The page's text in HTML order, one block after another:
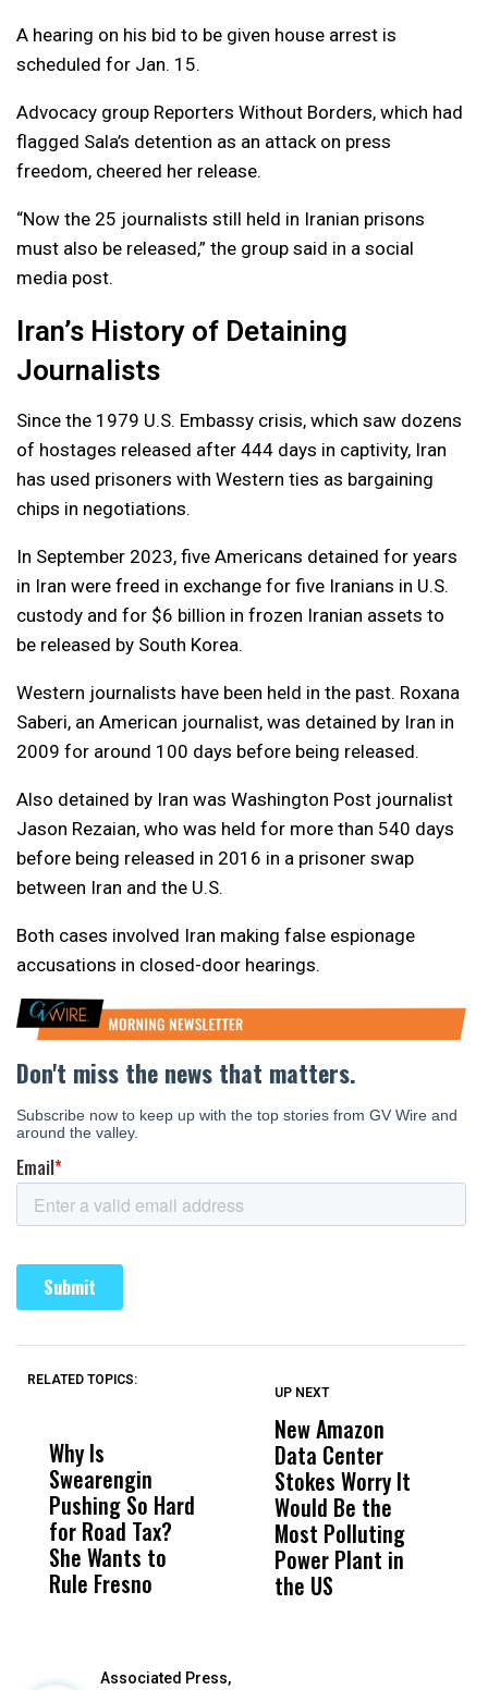
A hearing on his bid to be given house arrest is
scheduled for Jan. 15.
Advocacy group Reporters Without Borders, which had
flagged Sala’s detention as an attack on press
freedom, cheered her release.
“Now the 25 journalists still held in Iranian prisons
must also be released,” the group said in a social
media post.
Iran’s History of Detaining
Journalists
Since the 1979 U.S. Embassy crisis, which saw dozens
of hostages released after 444 days in captivity, Iran
has used prisoners with Western ties as bargaining
chips in negotiations.
In September 2023, five Americans detained for years
in Iran were freed in exchange for five Iranians in U.S.
custody and for $6 billion in frozen Iranian assets to
be released by South Korea.
Western journalists have been held in the past. Roxana
Saberi, an American journalist, was detained by Iran in
2009 for around 100 days before being released.
Also detained by Iran was Washington Post journalist
Jason Rezaian, who was held for more than 540 days
before being released in 2016 in a prisoner swap
between Iran and the U.S.
Both cases involved Iran making false espionage
accusations in closed-door hearings.
RELATED TOPICS:
Why Is
Swearengin
Pushing So Hard
for Road Tax?
She Wants to
Rule Fresno
Wittrup: Fresno
Unified’s Failure
Was Not Just
What Happened
to a Child, It Was
What Happened
UP NEXT
New Amazon
Data Center
Stokes Worry It
Would Be the
Most Polluting
Power Plant in
the US
Associated Press,